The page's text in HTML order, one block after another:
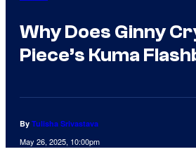
Why Does Ginny
Piece’s Kuma
By Tulisha Srivastava
May 26, 2025, 10:00pm